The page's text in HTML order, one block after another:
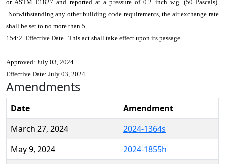
or ASTM E1827 and reported at a pressure of 0.2 inch w.g. (50 Pascals).
Notwithstanding any other building code requirements, the air exchange rate
shall be set to no more than 5.
154:2 Effective Date. This act shall take effect upon its passage.
Approved: July 03, 2024
Effective Date: July 03, 2024
Amendments
Date
Amendment
March 27, 2024
2024-1364s
May 9, 2024
2024-1855h